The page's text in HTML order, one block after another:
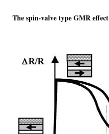
The spin-valve type GMR effect